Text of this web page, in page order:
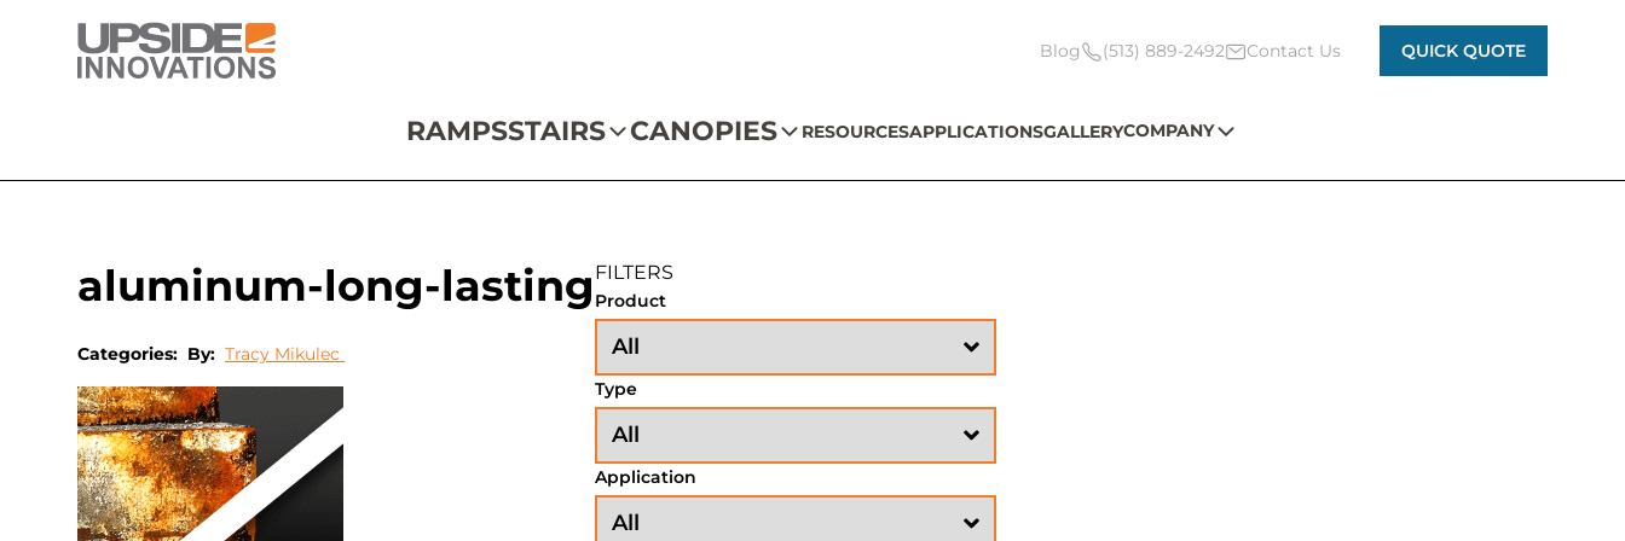
Blog (513) 889-2492 Contact Us QUICK QUOTE
RAMPSSTAIRS CANOPIES RESOURCESAPPLICATIONSGALLERYCOMPANY
aluminum-long-lasting
Categories: By: Tracy Mikulec
FILTERS
Product
Type
Application